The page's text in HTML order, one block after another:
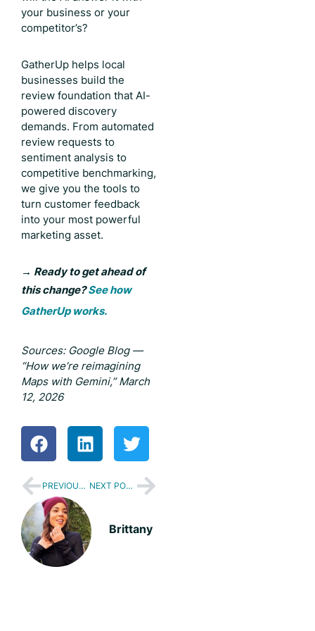
your business or your
competitor’s?
GatherUp helps local
businesses build the
review foundation that AI-
powered discovery
demands. From automated
review requests to
sentiment analysis to
competitive benchmarking,
we give you the tools to
turn customer feedback
into your most powerful
marketing asset.
→ Ready to get ahead of
this change?See how
GatherUp works.
Sources: Google Blog —
“How we’re reimagining
Maps with Gemini,” March
12, 2026
PREVIOUS POST NEXT POST
Brittany